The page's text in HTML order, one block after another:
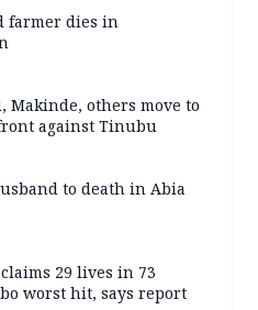
farmer dies in
Makinde, others move to
against Tinubu
to death in Abia
29 lives in 73
worst hit, says report